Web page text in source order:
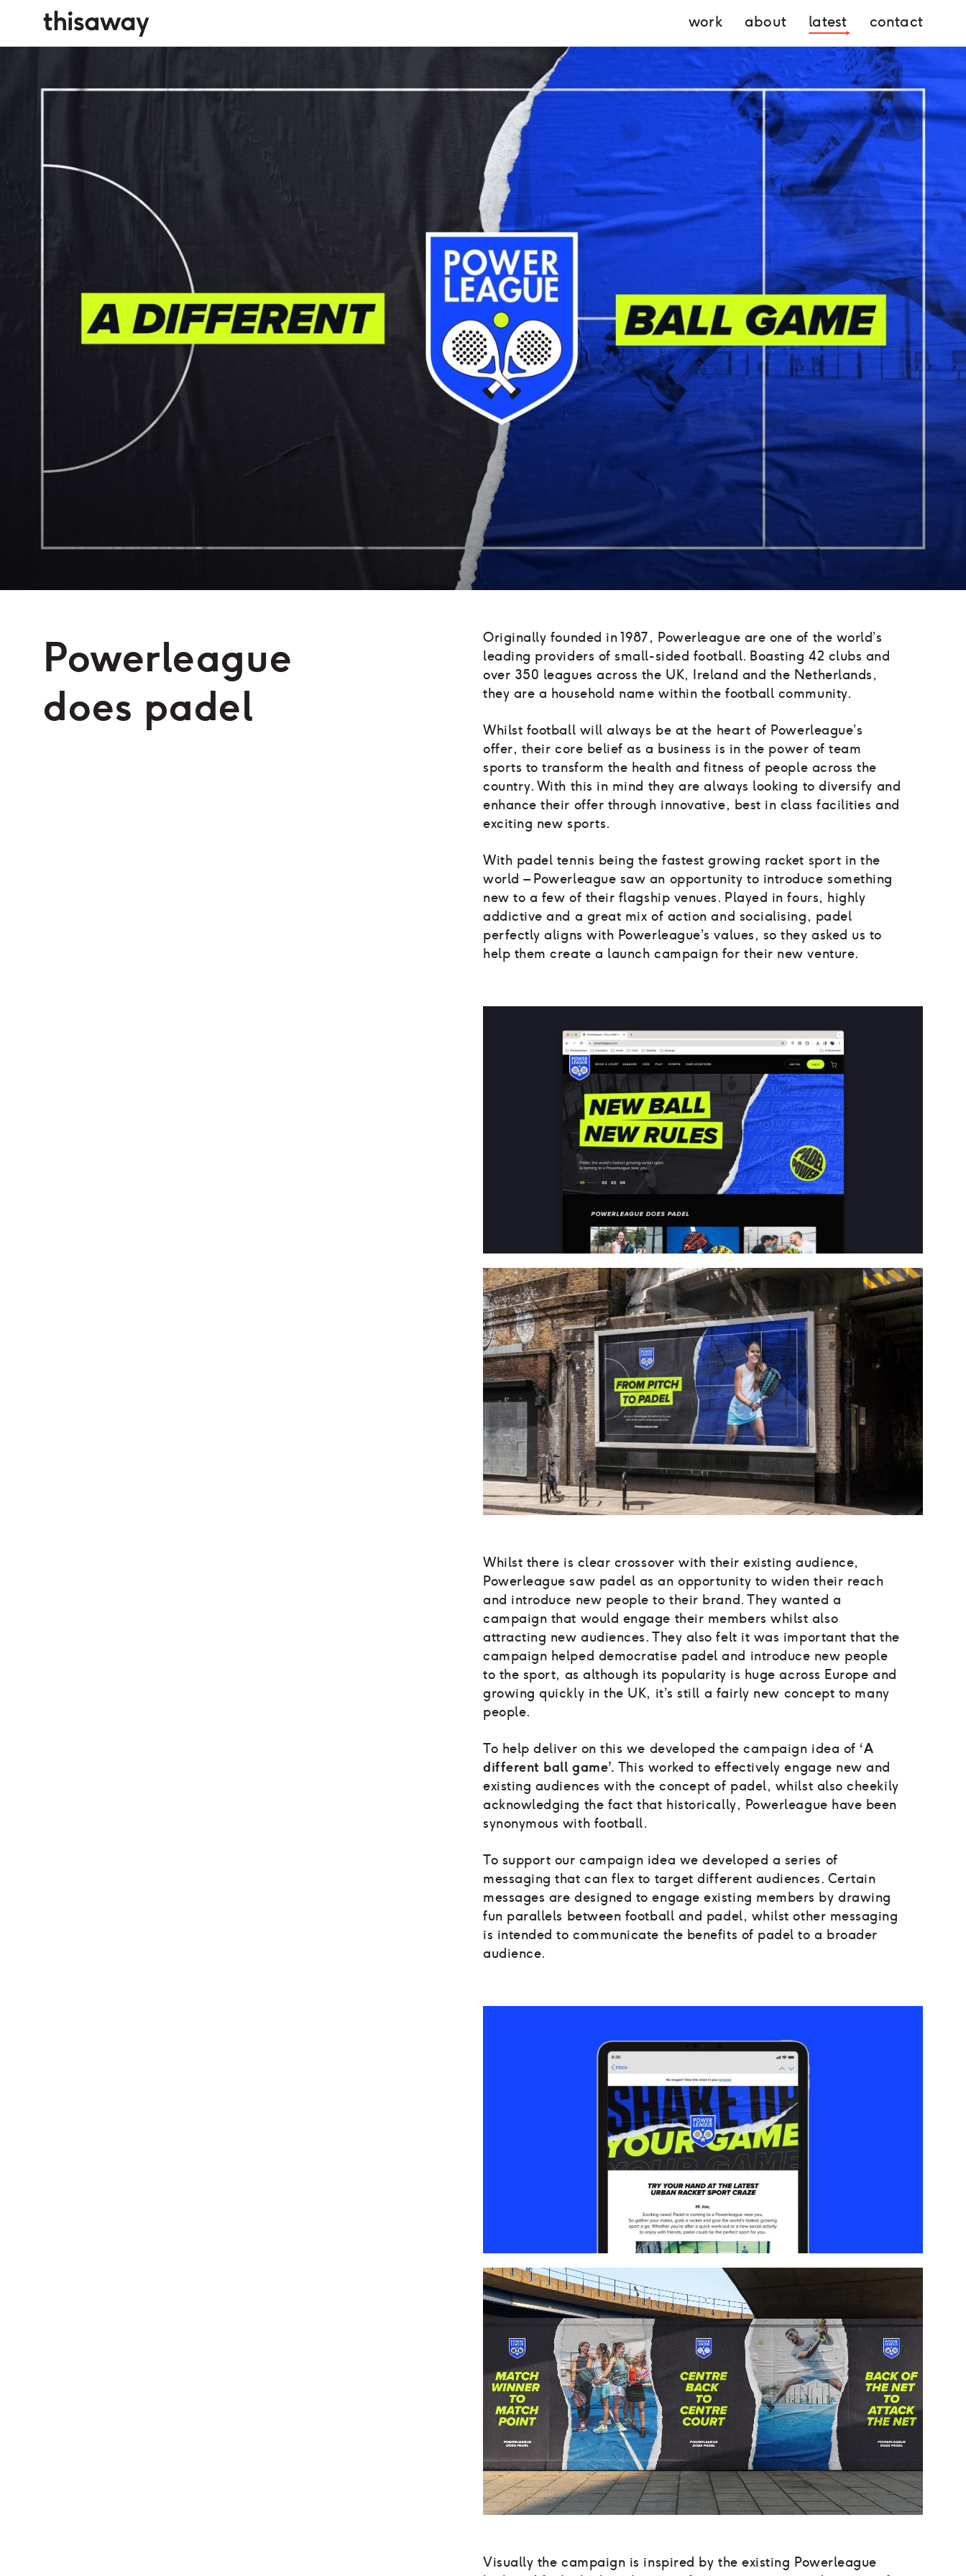
work about latest contact
Powerleague
does padel
Originally founded in 1987, Powerleague are one of the world’s
leading providers of small-sided football. Boasting 42 clubs and
over 350 leagues across the UK, Ireland and the Netherlands,
they are a household name within the football community.
Whilst football will always be at the heart of Powerleague’s
offer, their core belief as a business is in the power of team
sports to transform the health and fitness of people across the
country. With this in mind they are always looking to diversify and
enhance their offer through innovative, best in class facilities and
exciting new sports.
With padel tennis being the fastest growing racket sport in the
world – Powerleague saw an opportunity to introduce something
new to a few of their flagship venues. Played in fours, highly
addictive and a great mix of action and socialising, padel
perfectly aligns with Powerleague’s values, so they asked us to
help them create a launch campaign for their new venture.
Whilst there is clear crossover with their existing audience,
Powerleague saw padel as an opportunity to widen their reach
and introduce new people to their brand. They wanted a
campaign that would engage their members whilst also
attracting new audiences. They also felt it was important that the
campaign helped democratise padel and introduce new people
to the sport, as although its popularity is huge across Europe and
growing quickly in the UK, it’s still a fairly new concept to many
people.
To help deliver on this we developed the campaign idea of‘A
different ball game’. This worked to effectively engage new and
existing audiences with the concept of padel, whilst also cheekily
acknowledging the fact that historically, Powerleague have been
synonymous with football.
To support our campaign idea we developed a series of
messaging that can flex to target different audiences. Certain
messages are designed to engage existing members by drawing
fun parallels between football and padel, whilst other messaging
is intended to communicate the benefits of padel to a broader
audience.
Visually the campaign is inspired by the existing Powerleague